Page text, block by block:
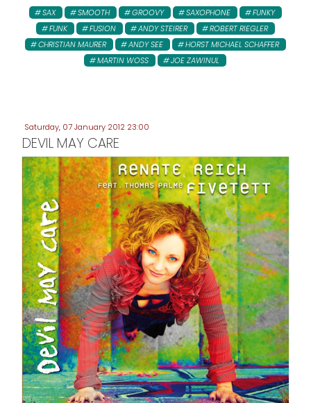
SAX SMOOTH GROOVY SAXOPHONE
FUNKY
FUNK
FUSION ANDY STEIRER
ROBERT RIEGLER
CHRISTIAN MAURER
ANDY SEE
HORST MICHAEL SCHAFFER
MARTIN WOSS
JOE ZAWINUL
Saturday, 07 January 2012 23:00
DEVIL MAY CARE